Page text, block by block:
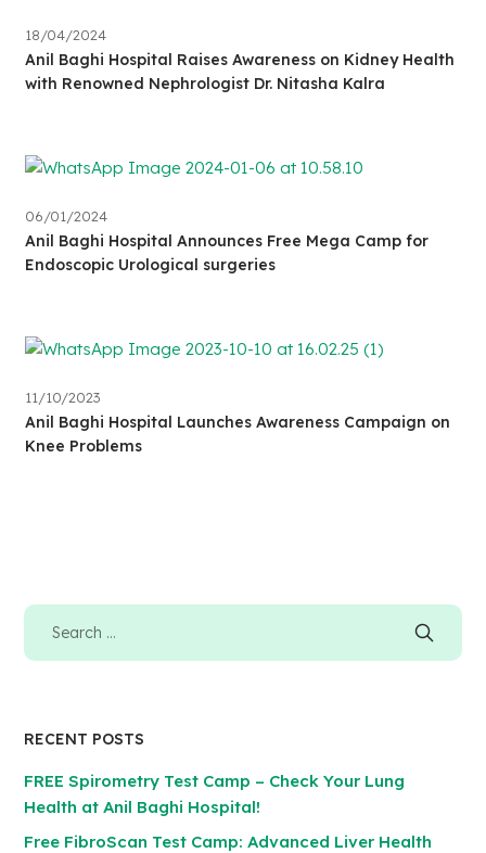
18/04/2024
Anil Baghi Hospital Raises Awareness on Kidney Health
with Renowned Nephrologist Dr. Nitasha Kalra
06/01/2024
Anil Baghi Hospital Announces Free Mega Camp for
Endoscopic Urological surgeries
11/10/2023
Anil Baghi Hospital Launches Awareness Campaign on
Knee Problems
RECENT POSTS
FREE Spirometry Test Camp – Check Your Lung
Health at Anil Baghi Hospital!
Free FibroScan Test Camp: Advanced Liver Health